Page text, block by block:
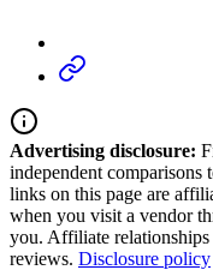
Advertising disclosure:
independent comparisons
links on this page are
when you visit a vendor
you. Affiliate
reviews. Disclosure policy